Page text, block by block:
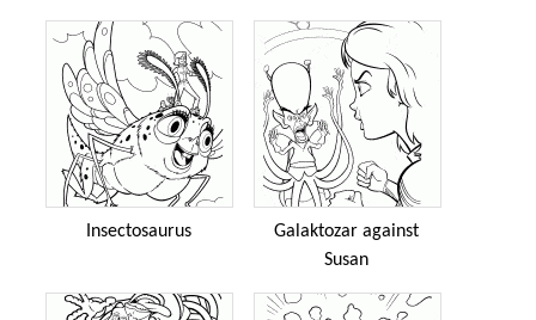
Insectosaurus
Galaktozar against
Susan